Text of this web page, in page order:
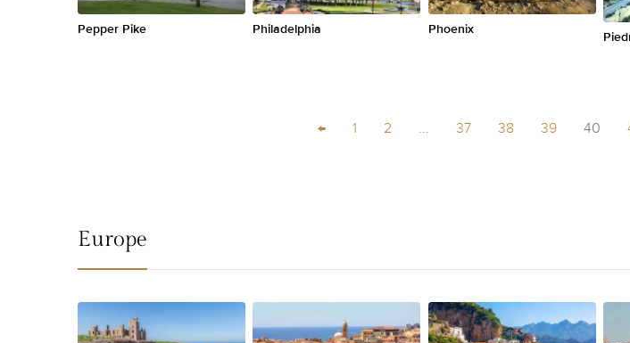
Pepper Pike Philadelphia Phoenix
← 1 2 ... 37 38 39 40
Europe